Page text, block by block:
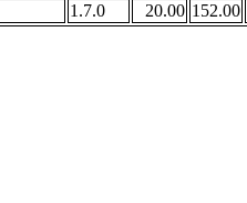
1.7.0 20.00 152.00